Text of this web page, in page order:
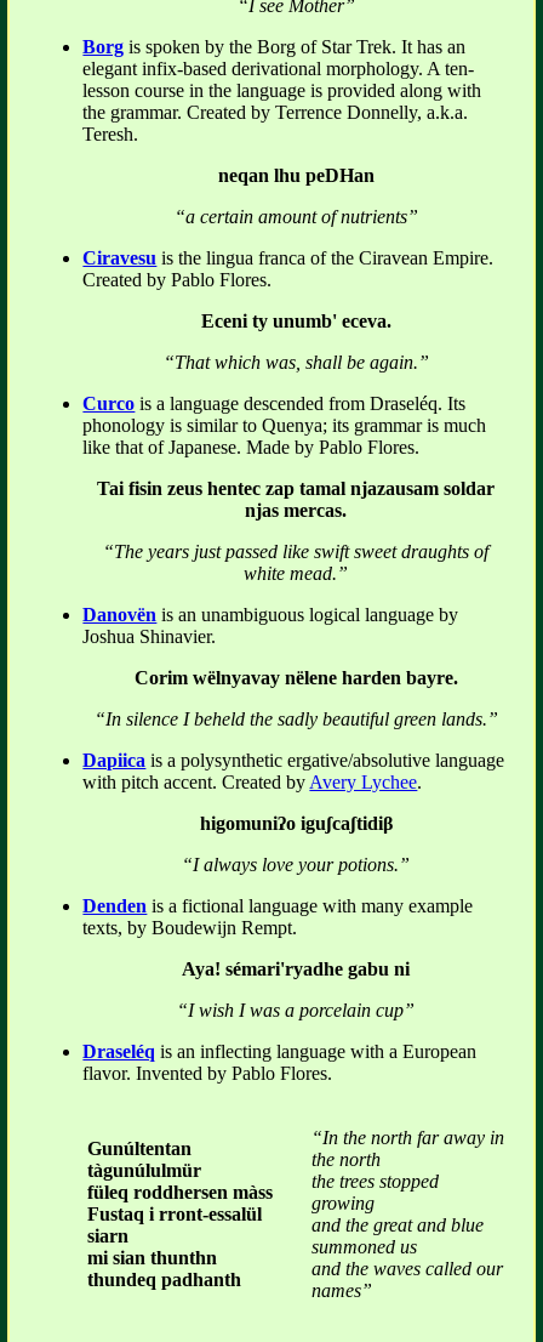
“I see Mother”
Borg is spoken by the Borg of Star Trek. It has an
elegant infix-based derivational morphology. A ten-
lesson course in the language is provided along with
the grammar. Created by Terrence Donnelly, a.k.a.
Teresh.
neqan lhu peDHan
“a certain amount of nutrients”
Ciravesu is the lingua franca of the Ciravean Empire.
Created by Pablo Flores.
Eceni ty unumb' eceva.
“That which was, shall be again.”
Curco is a language descended from Draseléq. Its
phonology is similar to Quenya; its grammar is much
like that of Japanese. Made by Pablo Flores.
Tai fisin zeus hentec zap tamal njazausam soldar
njas mercas.
“The years just passed like swift sweet draughts of
white mead.”
Danovën is an unambiguous logical language by
Joshua Shinavier.
Corim wëlnyavay nëlene harden bayre.
“In silence I beheld the sadly beautiful green lands.”
Dapiica is a polysynthetic ergative/absolutive language
with pitch accent. Created by Avery Lychee.
higomuniʔo iguʃcaʃtidiβ
“I always love your potions.”
Denden is a fictional language with many example
texts, by Boudewijn Rempt.
Aya! sémari'ryadhe gabu ni
“I wish I was a porcelain cup”
Draseléq is an inflecting language with a European
flavor. Invented by Pablo Flores.
Gunúltentan
tàgunúlulmür
füleq roddhersen màss
Fustaq i rront-essalül
siarn
mi sian thunthn
thundeq padhanth
“In the north far away in
the north
the trees stopped
growing
and the great and blue
summoned us
and the waves called our
names”